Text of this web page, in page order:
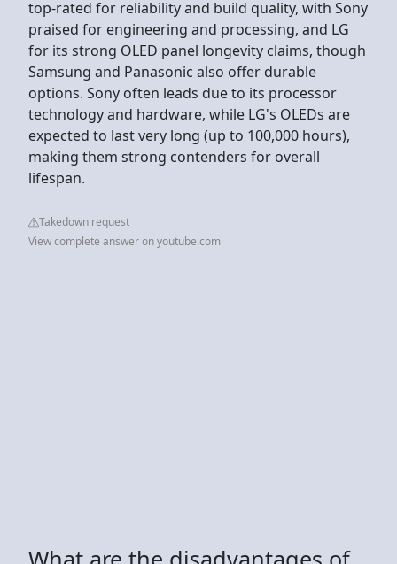
top-rated for reliability and build quality, with Sony
praised for engineering and processing, and LG
for its strong OLED panel longevity claims, though
Samsung and Panasonic also offer durable
options. Sony often leads due to its processor
technology and hardware, while LG's OLEDs are
expected to last very long (up to 100,000 hours),
making them strong contenders for overall
lifespan.
Takedown request
View complete answer on youtube.com